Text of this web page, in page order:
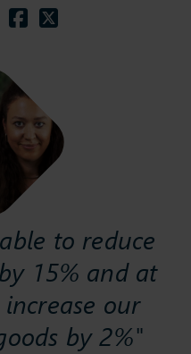
to reduce
15% and at
our
by 2%"
Facebook
Twitter